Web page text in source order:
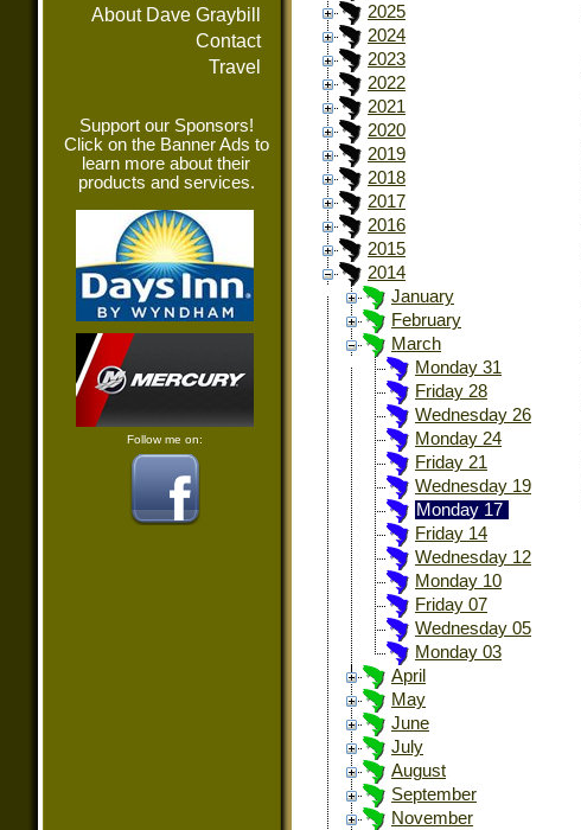
About Dave Graybill
Contact
Travel
Support our Sponsors!
Click on the Banner Ads to
learn more about their
products and services.
Follow me on:
2025
2024
2023
2022
2021
2020
2019
2018
2017
2016
2015
2014
January
February
March
Monday 31
Friday 28
Wednesday 26
Monday 24
Friday 21
Wednesday 19
Monday 17
Friday 14
Wednesday 12
Monday 10
Friday 07
Wednesday 05
Monday 03
April
May
June
July
August
September
November